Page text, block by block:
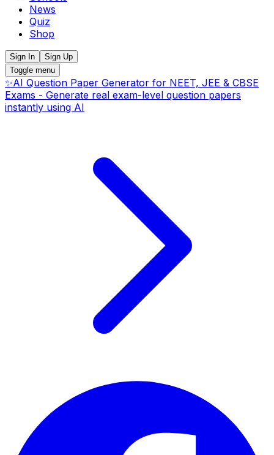
News
Quiz
Shop
Sign In
Sign Up
Toggle menu
✨AI Question Paper Generator for NEET, JEE & CBSE
Exams - Generate real exam-level question papers
instantly using AI